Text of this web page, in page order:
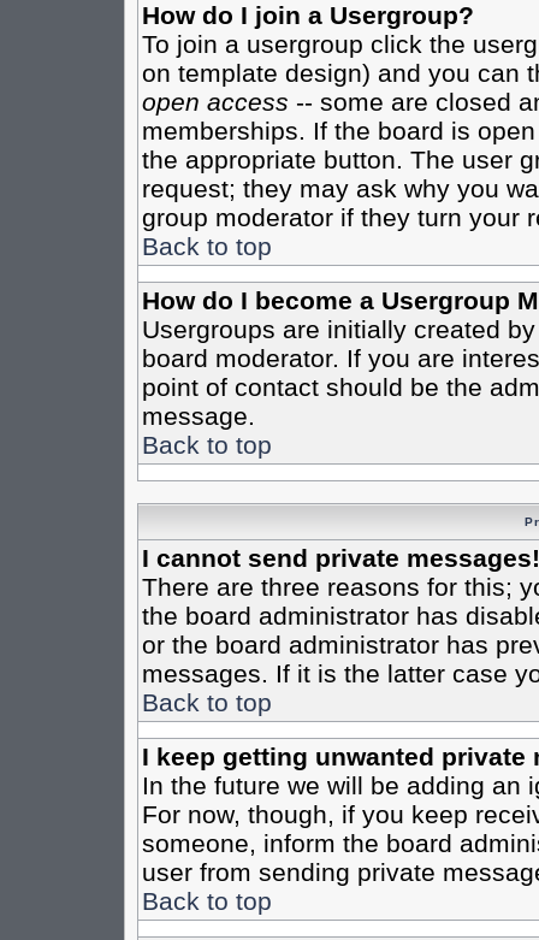
How do I join a Usergroup?
To join a usergroup click the
on template design) and you can
open access -- some are closed
memberships. If the board is
the appropriate button. The user
request; they may ask why you
group moderator if they turn your
Back to top
How do I become a Usergroup
Usergroups are initially created
board moderator. If you are
point of contact should be the
message.
Back to top
I cannot send private messages!
There are three reasons for this;
the board administrator has
or the board administrator has
messages. If it is the latter case
Back to top
I keep getting unwanted private
In the future we will be adding an
For now, though, if you keep
someone, inform the board
user from sending private
Back to top